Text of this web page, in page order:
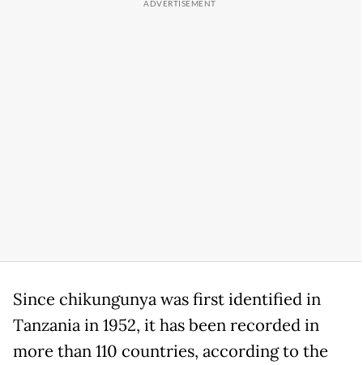
Since chikungunya was first identified in
Tanzania in 1952, it has been recorded in
more than 110 countries, according to the